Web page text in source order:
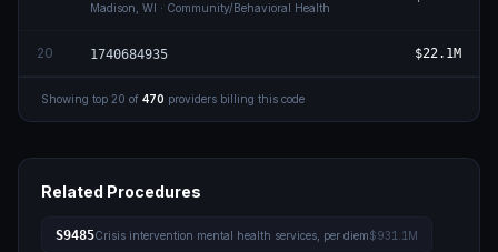
Madison WI · Community/Behavioral Health
20 1740684935 $22.1M
Showing top 20 of 470 providers billing this code
Related Procedures
S9485Crisis intervention mental health services, per diem$931.1M